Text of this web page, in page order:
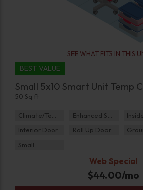
SEE WHAT FITS IN THIS
BEST VALUE
Small 5x10 Smart Unit Temp
50 Sq ft
Climate/Temp Enhanced Security
Interior Door
Roll Up Door
Small
Web Special
$44.00/mo